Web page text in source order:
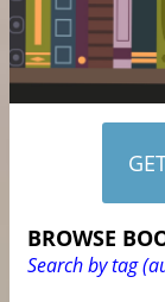
BROWSE
Search by tag